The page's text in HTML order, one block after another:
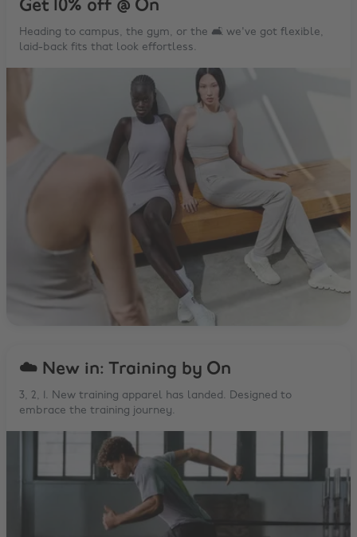
Get 10% off @ On
Heading to campus, the gym, or the 🛋️ we've got flexible,
laid-back fits that look effortless.
☁️ New in: Training by On
3, 2, 1. New training apparel has landed. Designed to
embrace the training journey.